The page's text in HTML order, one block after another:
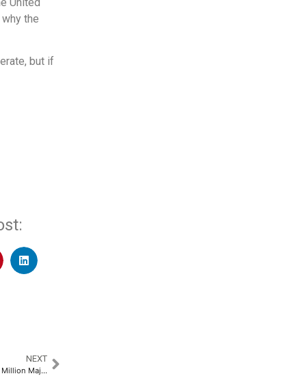
the
but if
NEXT
Dansy Labs Announces USD 120 Million Major Strategic Asset Buyout and Patents in Hong Kong and Sweden​